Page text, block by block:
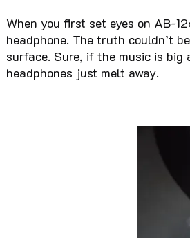
When you first set eyes on AB-
headphone. The truth couldn’t
surface. Sure, if the music is
headphones just melt away.